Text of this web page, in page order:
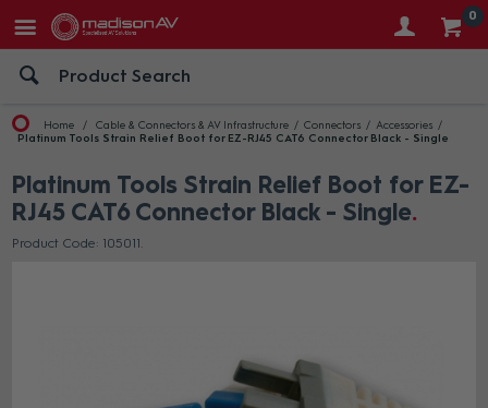
0
Home Cable & Connectors & AV Infrastructure Connectors
Accessories
Platinum Tools Strain Relief Boot for EZ-RJ45 CAT6 Connector Black - Single
Platinum Tools Strain Relief Boot for EZ-
RJ45 CAT6 Connector Black - Single
Product Code: 105011